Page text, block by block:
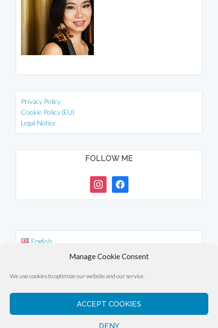
Manage Cookie Consent
We use cookies to optimize our website and our service.
ACCEPT COOKIES
DENY
Privacy Policy
Cookie Policy (EU)
Legal Notice
FOLLOW ME
instagramfacebook
English
Copyright © 2026 · Eli Overbey